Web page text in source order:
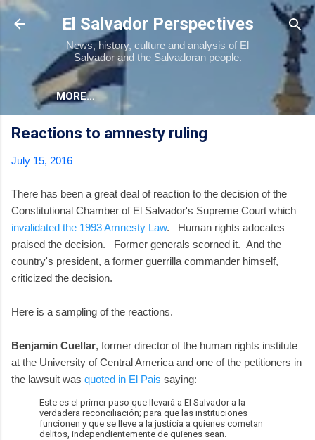
Skip to main content
El Salvador Perspectives
News, history, culture and analysis of El
Salvador and the Salvadoran people.
MORE…
Reactions to amnesty ruling
July 15, 2016
There has been a great deal of reaction to the decision of the
Constitutional Chamber of El Salvador's Supreme Court which
invalidated the 1993 Amnesty Law. Human rights adocates
praised the decision. Former generals scorned it. And the
country's president, a former guerrilla commander himself,
criticized the decision.
Here is a sampling of the reactions.
Benjamin Cuellar, former director of the human rights institute
at the University of Central America and one of the petitioners in
the lawsuit was quoted in El Pais saying:
Este es el primer paso que llevará a El Salvador a la
verdadera reconciliación; para que las instituciones
funcionen y que se lleve a la justicia a quienes cometan
delitos, independientemente de quienes sean.